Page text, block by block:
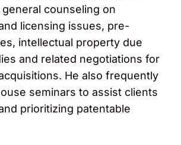
counseling on
licensing issues, pre-
intellectual property due
and related negotiations for
He also frequently
seminars to assist clients
prioritizing patentable